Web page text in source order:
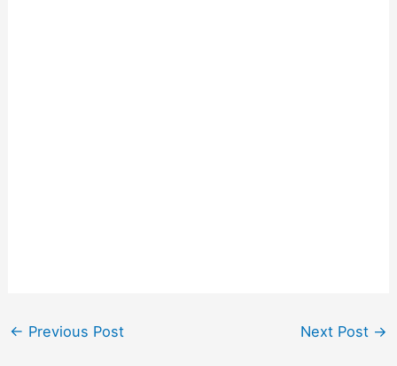
← Previous Post Next Post →